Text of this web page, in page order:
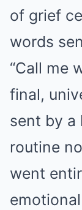
of grief
words
“Call me
final,
sent by a
routine
went